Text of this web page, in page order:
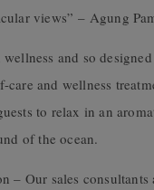
views” – Agung
and so
and wellness
to relax in an
of the ocean.
– Our sales